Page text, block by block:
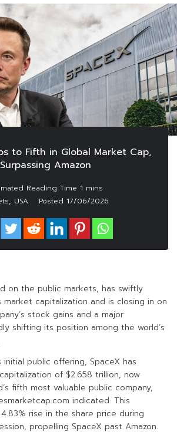
to Fifth in Global Market Cap,
Surpassing Amazon
, USA Posted 17/06/2026
on the public markets, has swiftly
market capitalization and is closing in on
stock gains and a major
shifting its position among the world’s
public offering, SpaceX has
of $2.658 trillion, now
fifth most valuable public company,
indicated. This
rise in the share price during
propelling SpaceX past Amazon.